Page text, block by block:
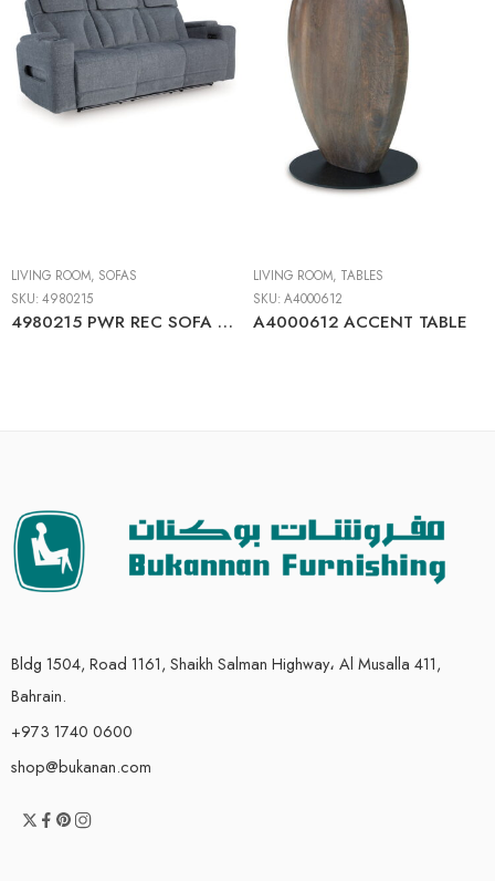
LIVING ROOM, SOFAS
SKU:4980215
4980215 PWR REC SOFA WITH ADJ HEADREST
LIVING ROOM, TABLES
SKU:A4000612
A4000612 ACCENT TABLE
Bldg 1504, Road 1161, Shaikh Salman Highway، Al Musalla 411,
Bahrain.
+973 1740 0600
shop@bukanan.com